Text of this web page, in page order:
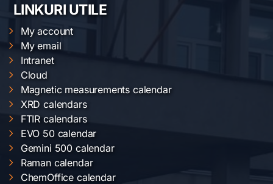
LINKURI UTILE
My account
My email
Intranet
Cloud
Magnetic measurements calendar
XRD calendars
FTIR calendars
EVO 50 calendar
Gemini 500 calendar
Raman calendar
ChemOffice calendar